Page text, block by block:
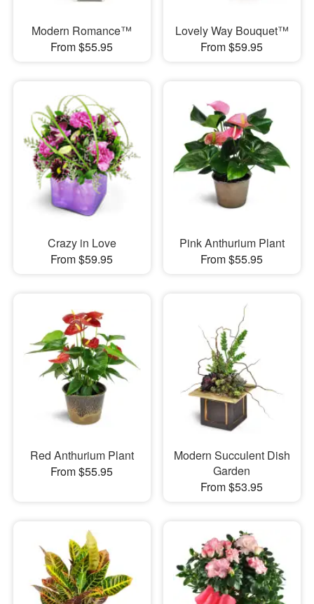
Modern Romance™
From $55.95
Lovely Way Bouquet™
From $59.95
Crazy in Love
From $59.95
Pink Anthurium Plant
From $55.95
Red Anthurium Plant
From $55.95
Modern Succulent Dish
Garden
From $53.95